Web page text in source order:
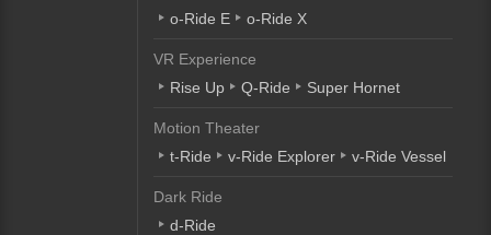
o-Ride E
o-Ride X
VR Experience
Rise Up
Q-Ride Super Hornet
Motion Theater
t-Ride
v-Ride Explorer v-Ride Vessel
Dark Ride
d-Ride